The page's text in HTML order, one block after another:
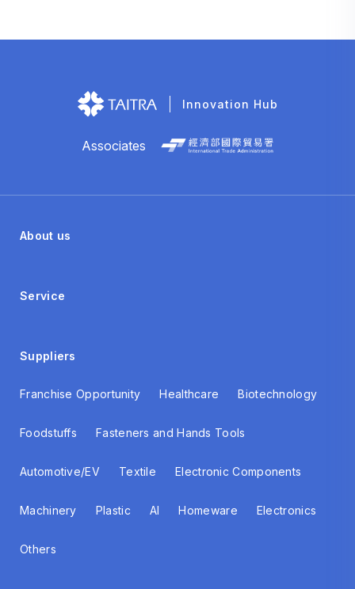
Innovation Hub
Associates
About us
Service
Suppliers
Franchise Opportunity Healthcare Biotechnology
Foodstuffs Fasteners and Hands Tools
Automotive/EV Textile Electronic Components
Machinery Plastic AI Homeware Electronics
Others